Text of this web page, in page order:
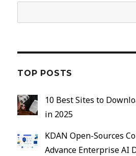
TOP POSTS
10 Best Sites to
in 2025
KDAN Open-Sources
Advance Enterprise AI